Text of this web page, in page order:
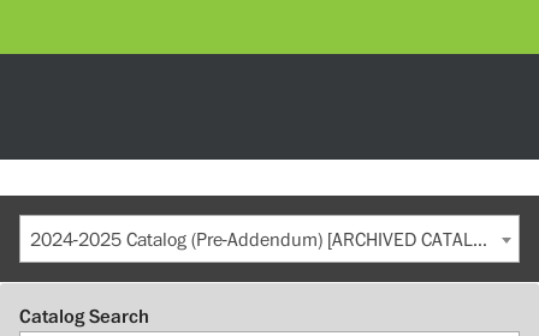
2024-2025 Catalog (Pre-Addendum) [ARCHIVED CATALOG]
Catalog Search